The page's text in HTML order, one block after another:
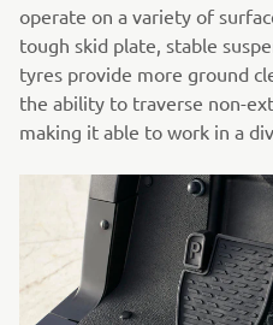
operate on a variety of
tough skid plate, stable
tyres provide more ground
the ability to traverse non-
making it able to work in a